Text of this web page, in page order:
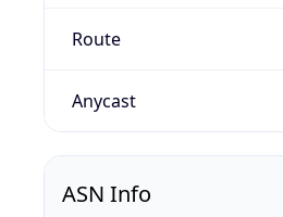
Route
Anycast
ASN Info